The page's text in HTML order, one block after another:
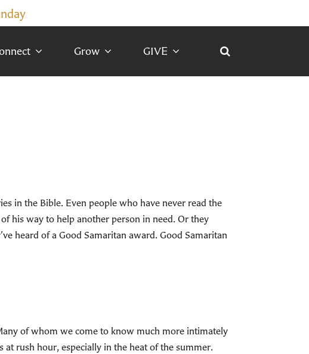
Grow GIVE
in the Bible. Even people who have never read the
his way to help another person in need. Or they
heard of a Good Samaritan award. Good Samaritan
of whom we come to know much more intimately
rush hour, especially in the heat of the summer.